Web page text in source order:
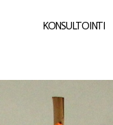
KONSULTOINTI